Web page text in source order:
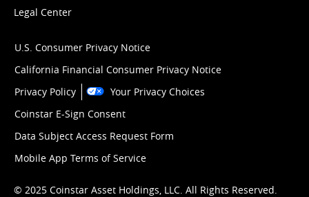
Legal Center
U.S. Consumer Privacy Notice
California Financial Consumer Privacy Notice
Privacy Policy
Your Privacy Choices
Coinstar E-Sign Consent
Data Subject Access Request Form
Mobile App Terms of Service
© 2025 Coinstar Asset Holdings, LLC. All Rights Reserved.